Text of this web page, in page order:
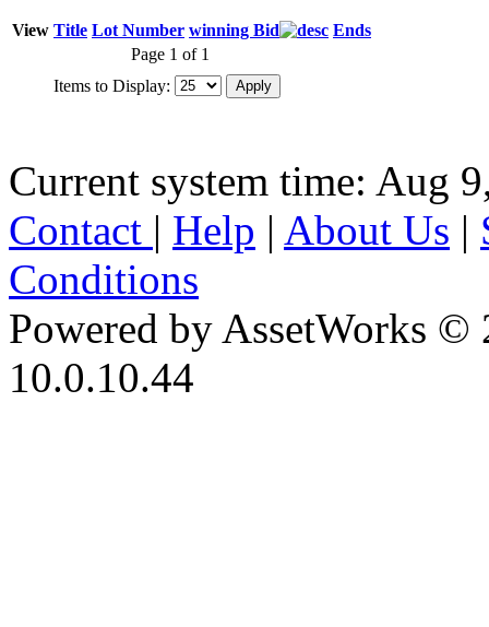
View Title Lot Number winning Bid
Ends
Page 1 of 1
Items to Display:
Current system time: Aug
Contact | Help | About Us |
Conditions
Powered by AssetWorks ©
10.0.10.44